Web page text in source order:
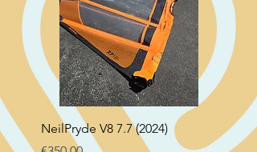
NeilPryde V8 7.7 (2024)
Neil